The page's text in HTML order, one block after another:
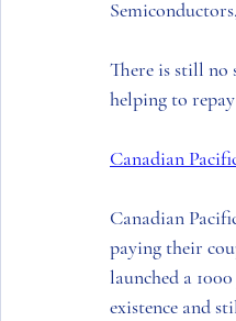
There is still no
helping to
Canadian
Canadian
paying their
launched a
existence and